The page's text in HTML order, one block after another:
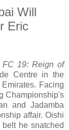
Will
Eric
FC 19: Reign of
Centre in the
Facing
Championship's
and Jadamba
affair. Oishi
he snatched